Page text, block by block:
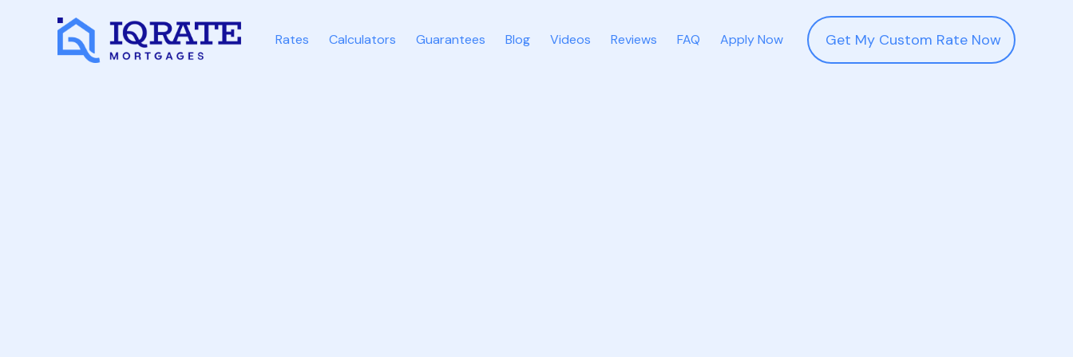
Rates Calculators Guarantees Blog Videos Reviews FAQ Apply Now Get My Custom Rate Now